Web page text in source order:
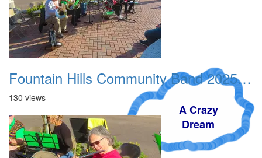
A Crazy
Dream
Fountain Hills Community Band 20251127 03
130 views